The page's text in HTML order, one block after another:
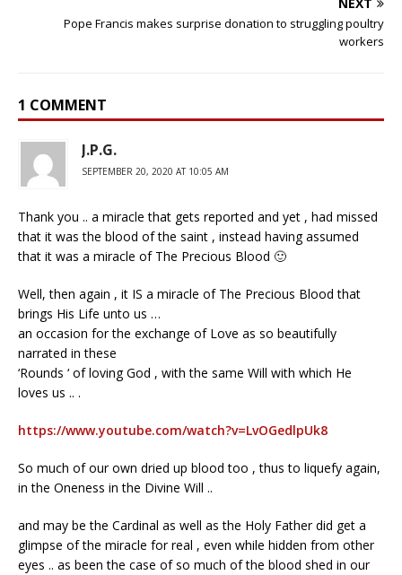
NEXT
Pope Francis makes surprise donation to struggling poultry
workers
1 COMMENT
J.P.G.
SEPTEMBER 20, 2020 AT 10:05 AM
Thank you .. a miracle that gets reported and yet , had missed
that it was the blood of the saint , instead having assumed
that it was a miracle of The Precious Blood 🙂
Well, then again , it IS a miracle of The Precious Blood that
brings His Life unto us …
an occasion for the exchange of Love as so beautifully
narrated in these
‘Rounds ‘ of loving God , with the same Will with which He
loves us .. .
https://www.youtube.com/watch?v=LvOGedlpUk8
So much of our own dried up blood too , thus to liquefy again,
in the Oneness in the Divine Will ..
and may be the Cardinal as well as the Holy Father did get a
glimpse of the miracle for real , even while hidden from other
eyes .. as been the case of so much of the blood shed in our